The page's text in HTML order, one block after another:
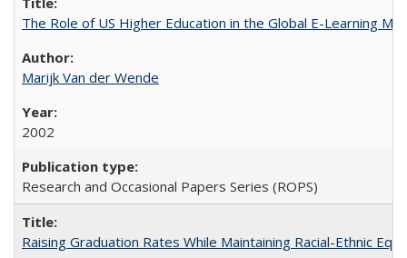
The Role of US Higher Education in the Global E-Learning
Marijk Van der Wende
2002
Research and Occasional Papers Series (ROPS)
Raising Graduation Rates While Maintaining Racial-Ethnic